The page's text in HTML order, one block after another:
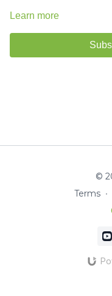
Learn more
©
Terms ∙